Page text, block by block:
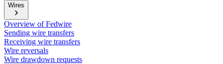
Wires
Overview of Fedwire
Sending wire transfers
Receiving wire transfers
Wire reversals
Wire drawdown requests